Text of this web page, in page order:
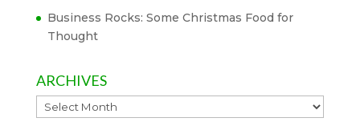
Business Rocks: Some Christmas Food for
Thought
ARCHIVES
Archives